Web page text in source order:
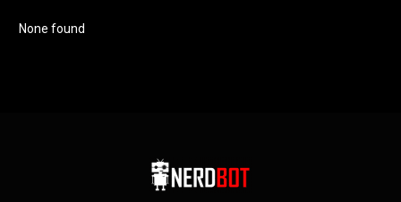
None found